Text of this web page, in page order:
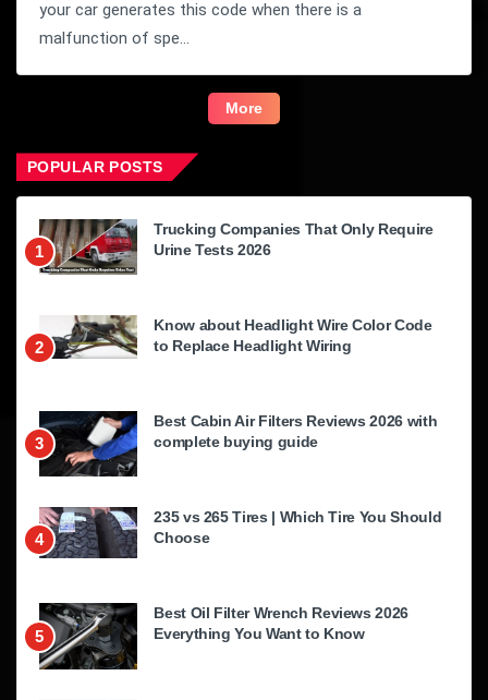
your car generates this code when there is a
malfunction of spe...
More
POPULAR POSTS
1
Trucking Companies That Only Require
Urine Tests 2026
2
Know about Headlight Wire Color Code
to Replace Headlight Wiring
3
Best Cabin Air Filters Reviews 2026 with
complete buying guide
4
235 vs 265 Tires | Which Tire You Should
Choose
5
Best Oil Filter Wrench Reviews 2026
Everything You Want to Know